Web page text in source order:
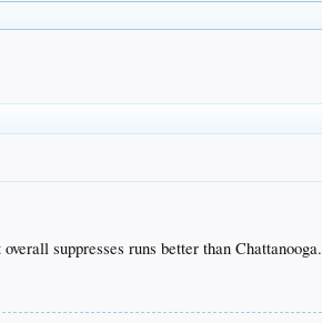
suppresses runs better than Chattanooga.